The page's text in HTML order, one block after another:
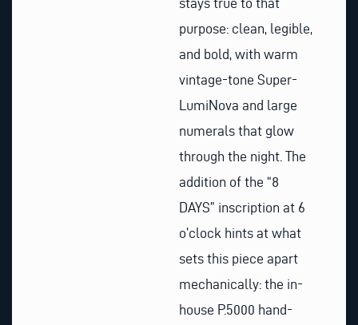
purpose: clean, legible,
and bold, with warm
vintage-tone Super-
LumiNova and large
numerals that glow
through the night. The
addition of the “8
DAYS” inscription at 6
o’clock hints at what
sets this piece apart
mechanically: the in-
house P.5000 hand-